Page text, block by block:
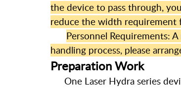
the device to pass through,
reduce the width requirement
Personnel Requirements:
handling process, please
Preparation Work
One Laser Hydra series